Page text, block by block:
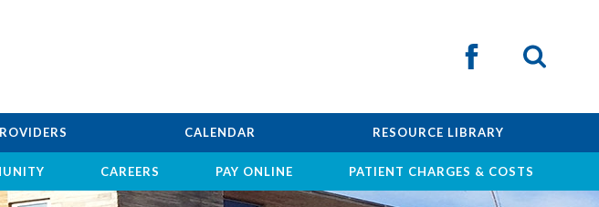
CALENDAR RESOURCE LIBRARY
CAREERS PAY ONLINE PATIENT CHARGES & COSTS